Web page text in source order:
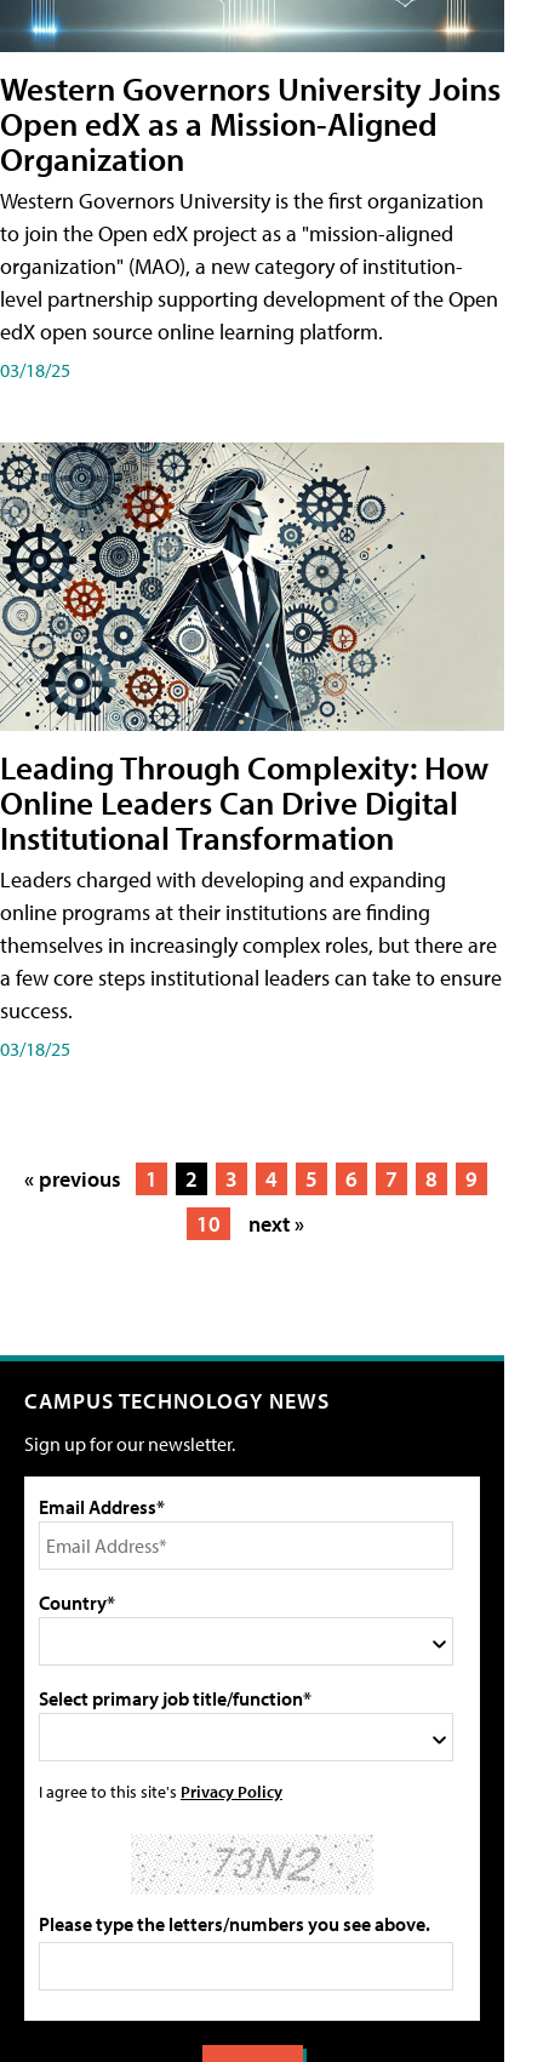
Western Governors University Joins
Open edX as a Mission-Aligned
Organization
Western Governors University is the first organization
to join the Open edX project as a "mission-aligned
organization" (MAO), a new category of institution-
level partnership supporting development of the Open
edX open source online learning platform.
03/18/25
Leading Through Complexity: How
Online Leaders Can Drive Digital
Institutional Transformation
Leaders charged with developing and expanding
online programs at their institutions are finding
themselves in increasingly complex roles, but there are
a few core steps institutional leaders can take to ensure
success.
03/18/25
« previous 1 2 3 4 5 6 7 8
9
10
next »
CAMPUS TECHNOLOGY NEWS
Sign up for our newsletter.
Email Address*
Country*
Select primary job title/function*
I agree to this site's Privacy Policy
Please type the letters/numbers you see above.